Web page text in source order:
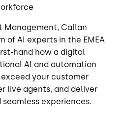
Management, Callan
of AI experts in the EMEA
hand how a digital
AI and automation
your customer
live agents, and deliver
experiences.